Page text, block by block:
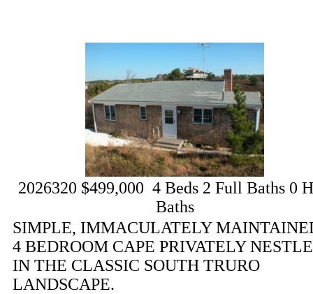
2026320 $499,000 4Beds 2 Full Baths 0
Baths
SIMPLE, IMMACULATELY
4 BEDROOM CAPE PRIVATELY
IN THE CLASSIC SOUTH TRURO
LANDSCAPE.